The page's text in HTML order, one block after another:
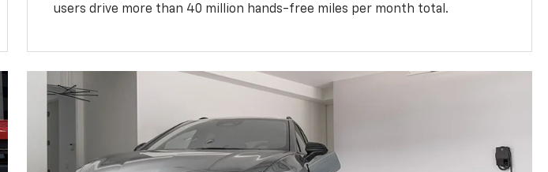
users drive more than 40 million hands-free miles per month total.